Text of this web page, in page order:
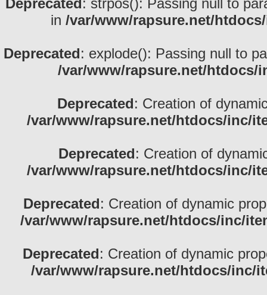
Deprecated: strpos(): Passing null to
in /var/www/rapsure.net/
Deprecated: explode(): Passing null to
/var/www/rapsure.net/htdocs/
Deprecated: Creation of
/var/www/rapsure.net/htdocs/inc/
Deprecated: Creation of
/var/www/rapsure.net/htdocs/inc/
Deprecated: Creation of dynamic
/var/www/rapsure.net/htdocs/inc/
Deprecated: Creation of dynamic
/var/www/rapsure.net/htdocs/inc/